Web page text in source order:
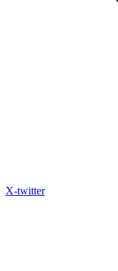
X-twitter